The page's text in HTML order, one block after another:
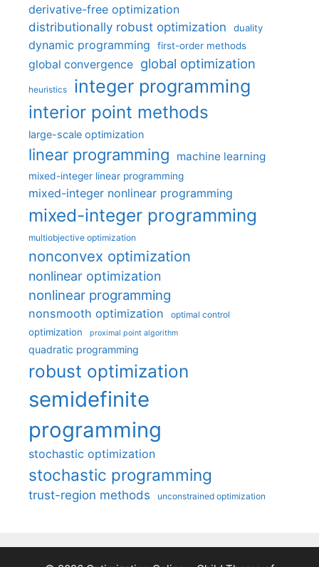
derivative-free optimization
distributionally robust optimization
duality
dynamic programming first-order methods
global convergence global optimization
heuristics integer programming
interior point methods
large-scale optimization
linear programming machine learning
mixed-integer linear programming
mixed-integer nonlinear programming
mixed-integer programming
multiobjective optimization
nonconvex optimization
nonlinear optimization
nonlinear programming
nonsmooth optimization optimal control
optimization proximal point algorithm
quadratic programming
robust optimization
semidefinite
programming
stochastic optimization
stochastic programming
trust-region methods unconstrained optimization